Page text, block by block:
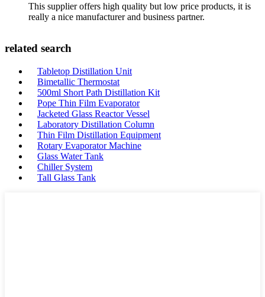
This supplier offers high quality but low price products, it is
really a nice manufacturer and business partner.
related search
Tabletop Distillation Unit
Bimetallic Thermostat
500ml Short Path Distillation Kit
Pope Thin Film Evaporator
Jacketed Glass Reactor Vessel
Laboratory Distillation Column
Thin Film Distillation Equipment
Rotary Evaporator Machine
Glass Water Tank
Chiller System
Tall Glass Tank